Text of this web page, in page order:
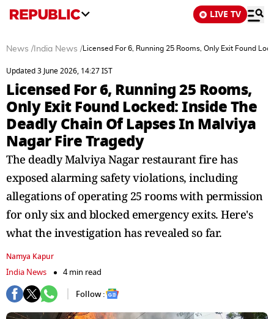
LIVE TV
News / India News / Licensed For 6, Running 25 Rooms, Only Exit Found
Updated 3 June 2026, 14:27 IST
Licensed For 6, Running 25 Rooms,
Only Exit Found Locked: Inside The
Deadly Chain Of Lapses In Malviya
Nagar Fire Tragedy
The deadly Malviya Nagar restaurant fire has
exposed alarming safety violations, including
allegations of operating 25 rooms with permission
for only six and blocked emergency exits. Here's
what the investigation has revealed so far.
Namya Kapur
India News
4 min read
Follow :